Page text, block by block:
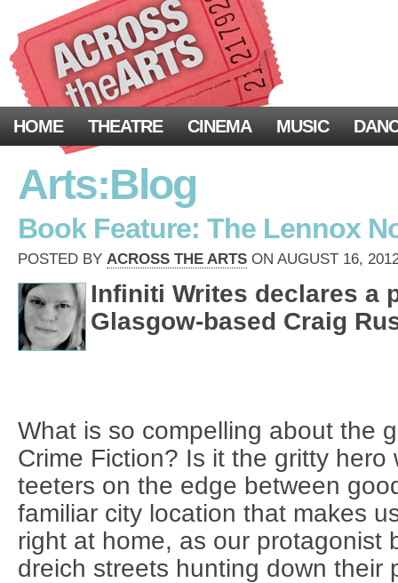
HOME THEATRE CINEMA MUSIC
Arts:Blog
Book Feature: The Lennox
POSTED BY ACROSS THE ARTS ON AUGUST 16,
Infiniti Writes declares a
Glasgow-based Craig
What is so compelling about the
Crime Fiction? Is it the gritty hero
teeters on the edge between
familiar city location that makes
right at home, as our protagonist
dreich streets hunting down their